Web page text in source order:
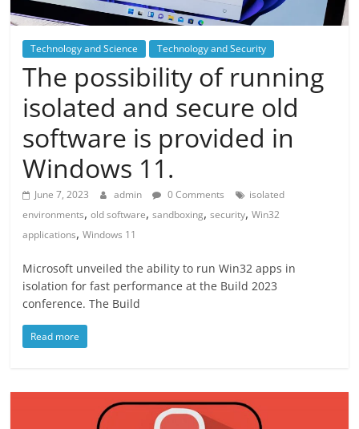
Technology and Science Technology and Security
The possibility of running
isolated and secure old
software is provided in
Windows 11.
June 7, 2023 admin 0 Comments
isolated
environments,old software,sandboxing,security,Win32
applications,Windows 11
Microsoft unveiled the ability to run Win32 apps in
isolation for fast performance at the Build 2023
conference. The Build
Read more